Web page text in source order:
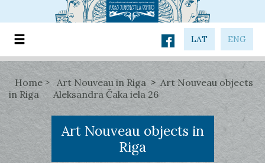
LAT ENG
Home Art Nouveau in Riga
Art Nouveau objects
in Riga
Aleksandra Čaka iela 26
Art Nouveau objects in
Riga